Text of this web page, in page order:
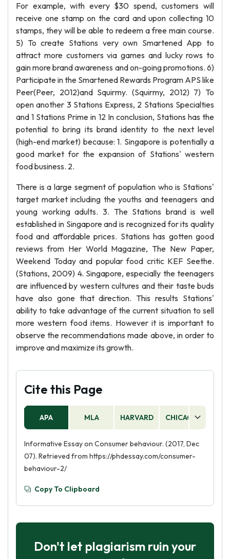
For example, with every $30 spend, customers will
receive one stamp on the card and upon collecting 10
stamps, they will be able to redeem a free main course.
5) To create Stations very own Smartened App to
attract more customers via games and lucky rows to
gain more brand awareness and on-going promotions. 6)
Participate in the Smartened Rewards Program APS like
Peer(Peer, 2012)and Squirmy. (Squirmy, 2012) 7) To
open another 3 Stations Express, 2 Stations Specialties
and 1 Stations Prime in 12 In conclusion, Stations has the
potential to bring its brand identity to the next level
(high-end market) because: 1. Singapore is potentially a
good market for the expansion of Stations' western
food business. 2.
There is a large segment of population who is Stations'
target market including the youths and teenagers and
young working adults. 3. The Stations brand is well
established in Singapore and is recognized for its quality
food and affordable prices. Stations has gotten good
reviews from Her World Magazine, The New Paper,
Weekend Today and popular food critic KEF Seethe.
(Stations, 2009) 4. Singapore, especially the teenagers
are influenced by western cultures and their taste buds
have also gone that direction. This results Stations'
ability to take advantage of the current situation to sell
more western food items. However it is important to
observe the recommendations made above, in order to
improve and maximize its growth.
Cite this Page
APA MLA HARVARD CHICAGO
Informative Essay on Consumer behaviour. (2017, Dec
07). Retrieved from https://phdessay.com/consumer-
behaviour-2/
Copy To Clipboard
Don't let plagiarism ruin your